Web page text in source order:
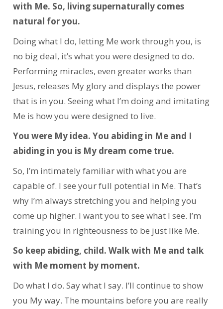
with Me. So, living supernaturally comes
natural for you.
Doing what I do, letting Me work through you, is
no big deal, it’s what you were designed to do.
Performing miracles, even greater works than
Jesus, releases My glory and displays the power
that is in you. Seeing what I’m doing and imitating
Me is how you were designed to live.
You were My idea. You abiding in Me and I
abiding in you is My dream come true.
So, I’m intimately familiar with what you are
capable of. I see your full potential in Me. That’s
why I’m always stretching you and helping you
come up higher. I want you to see what I see. I’m
training you in righteousness to be just like Me.
So keep abiding, child. Walk with Me and talk
with Me moment by moment.
Do what I do. Say what I say. I’ll continue to show
you My way. The mountains before you are really